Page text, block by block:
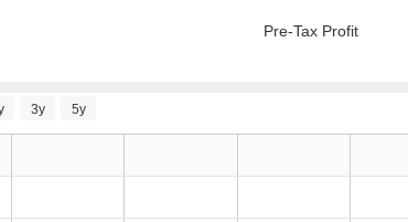
Pre-Tax Profit
3y 5y